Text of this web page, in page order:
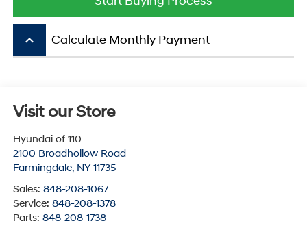
keyboard_arrow_up Calculate Monthly Payment
Visit our Store
Hyundai of 110
2100 Broadhollow Road
Farmingdale, NY 11735
Sales: 848-208-1067
Service: 848-208-1378
Parts: 848-208-1738